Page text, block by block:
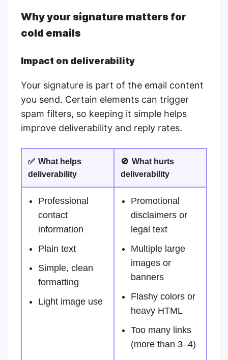
Why your signature matters for
cold emails
Impact on deliverability
Your signature is part of the email content
you send. Certain elements can trigger
spam filters, so keeping it simple helps
improve deliverability and reply rates.
✅ What helps
deliverability
🚫 What hurts
deliverability
Professional
contact
information
Plain text
Simple, clean
formatting
Light image use
Promotional
disclaimers or
legal text
Multiple large
images or
banners
Flashy colors or
heavy HTML
Too many links
(more than 3–4)